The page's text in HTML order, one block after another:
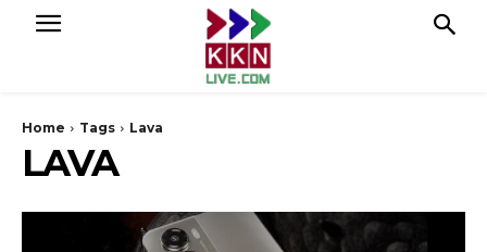
Home Tags Lava
LAVA